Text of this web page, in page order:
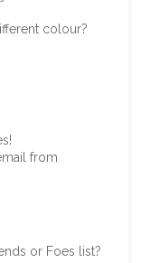
colour?
from
or Foes list?